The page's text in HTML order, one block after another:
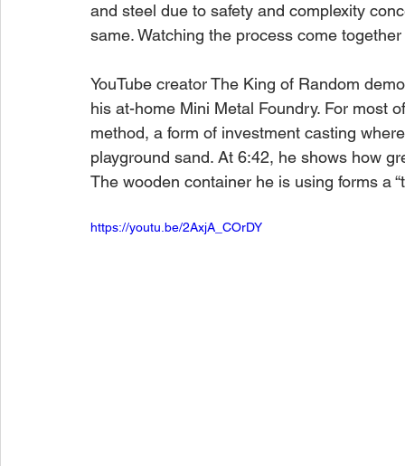
and steel due to safety and complexity
same. Watching the process come
YouTube creator The King of Random
his at-home Mini Metal Foundry. For most
method, a form of investment casting
playground sand. At 6:42, he shows how
The wooden container he is using forms a
https://youtu.be/2AxjA_COrDY